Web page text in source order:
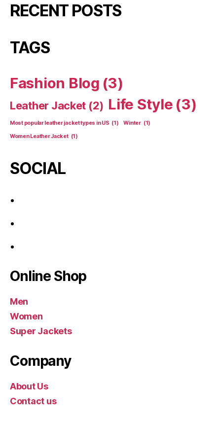
RECENT POSTS
TAGS
Fashion Blog (3)
Leather Jacket (2) Life Style (3)
Most popular leather jacket types in US (1) Winter (1)
Women Leather Jacket (1)
SOCIAL
Online Shop
Men
Women
Super Jackets
Company
About Us
Contact us